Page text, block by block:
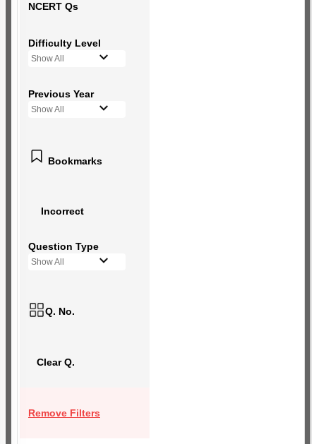
NCERT Qs
Difficulty Level
Show All
Previous Year
Show All
Bookmarks
Incorrect
Question Type
Show All
Q. No.
Clear Q.
Remove Filters